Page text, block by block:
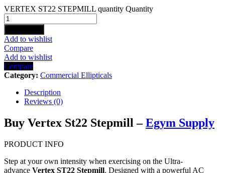
VERTEX ST22 STEPMILL quantity Quantity
Add to wishlist
Compare
Add to wishlist
Compare
Category: Commercial Ellipticals
Description
Reviews (0)
Buy Vertex St22 Stepmill –Egym Supply
PRODUCT INFO
Step at your own intensity when exercising on the Ultra-
advance Vertex ST22 Stepmill. Designed with a powerful AC